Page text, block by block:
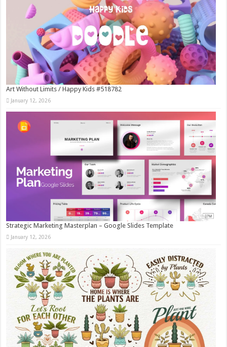
Art Without Limits / Happy Kids #518782
January 12, 2026
Strategic Marketing Masterplan – Google Slides Template
January 12, 2026